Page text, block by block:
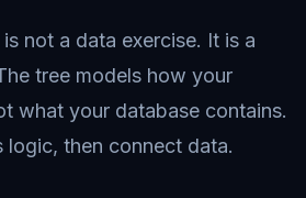
not a data exercise. It is a
tree models how your
what your database contains.
logic, then connect data.